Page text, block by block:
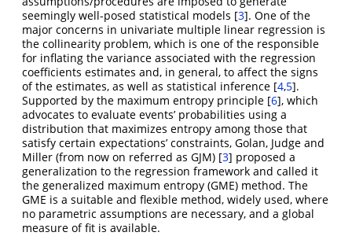
seemingly well-posed statistical models [3]. One of the
major concerns in univariate multiple linear regression is
the collinearity problem, which is one of the responsible
for inflating the variance associated with the regression
coefficients estimates and, in general, to affect the signs
of the estimates, as well as statistical inference [4,5].
Supported by the maximum entropy principle [6], which
advocates to evaluate events’ probabilities using a
distribution that maximizes entropy among those that
satisfy certain expectations’ constraints, Golan, Judge and
Miller (from now on referred as GJM) [3] proposed a
generalization to the regression framework and called it
the generalized maximum entropy (GME) method. The
GME is a suitable and flexible method, widely used, where
no parametric assumptions are necessary, and a global
measure of fit is available.